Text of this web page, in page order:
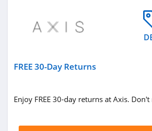
FREE 30-Day Returns
Enjoy FREE 30-day returns at Axis.